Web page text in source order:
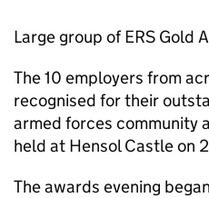
Large group of ERS Gold
The 10 employers from
recognised for their
armed forces community
held at Hensol Castle on
The awards evening